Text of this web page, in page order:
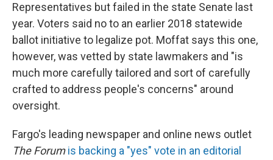
Representatives but failed in the state Senate last
year. Voters said no to an earlier 2018 statewide
ballot initiative to legalize pot. Moffat says this one,
however, was vetted by state lawmakers and "is
much more carefully tailored and sort of carefully
crafted to address people's concerns" around
oversight.
Fargo's leading newspaper and online news outlet
The Forum is backing a "yes" vote in an editorial